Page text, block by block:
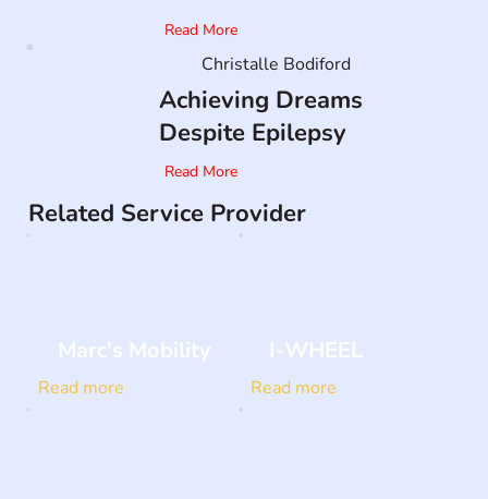
Read More
Achieving Dreams
Despite Epilepsy
Christalle Bodiford
Read More
Related Service Provider
Marc's Mobility
Read more
I-WHEEL
Read more